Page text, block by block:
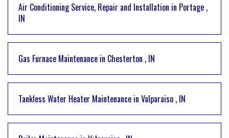
Air Conditioning Service, Repair and Installation in Portage ,
IN
Gas Furnace Maintenance in Chesterton , IN
Tankless Water Heater Maintenance in Valparaiso , IN